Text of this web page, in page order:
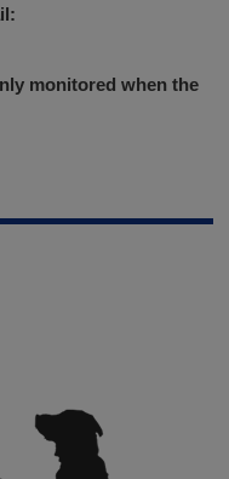
monitored when the